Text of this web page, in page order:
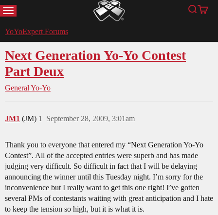
MENU YoYoExpert Search
Cart
YoYoExpert Forums
Next Generation Yo-Yo Contest
Part Deux
General Yo-Yo
JM1 (JM) September 28, 2009, 3:01am
1
Thank you to everyone that entered my “Next Generation Yo-Yo
Contest”. All of the accepted entries were superb and has made
judging very difficult. So difficult in fact that I will be delaying
announcing the winner until this Tuesday night. I’m sorry for the
inconvenience but I really want to get this one right! I’ve gotten
several PMs of contestants waiting with great anticipation and I hate
to keep the tension so high, but it is what it is.